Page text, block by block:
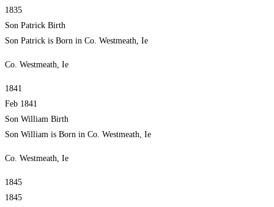
1835
Son Patrick Birth
Son Patrick is Born in Co. Westmeath, Ie
Co. Westmeath, Ie
1841
Feb 1841
Son William Birth
Son William is Born in Co. Westmeath, Ie
Co. Westmeath, Ie
1845
1845